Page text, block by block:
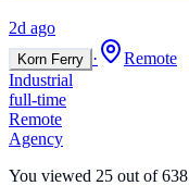
2d ago
Korn Ferry ·
Remote
Industrial
full-time
Remote
Agency
You viewed 25 out of 638